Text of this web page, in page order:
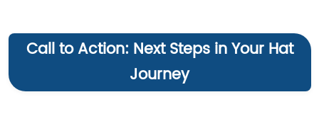
Call to Action: Next Steps in Your Hat
Journey